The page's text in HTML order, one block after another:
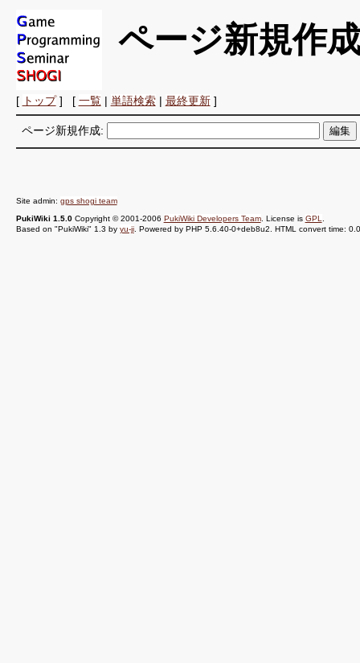
ページ新規作
[ トップ] [ 一覧| 単語検索| 最終更新]
ページ新規作成:
Site admin: gps shogi team
PukiWiki 1.5.0Copyright © 2001-2006 PukiWiki Developers Team. License is GPL
Based on "PukiWiki" 1.3 by yu-ji. Powered by PHP 5.6.40-0+deb8u2. HTML convert time: